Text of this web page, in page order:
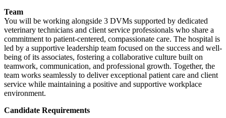
Team
You will be working alongside 3 DVMs supported by dedicated
veterinary technicians and client service professionals who share a
commitment to patient-centered, compassionate care. The hospital is
led by a supportive leadership team focused on the success and well-
being of its associates, fostering a collaborative culture built on
teamwork, communication, and professional growth. Together, the
team works seamlessly to deliver exceptional patient care and client
service while maintaining a positive and supportive workplace
environment.
Candidate Requirements